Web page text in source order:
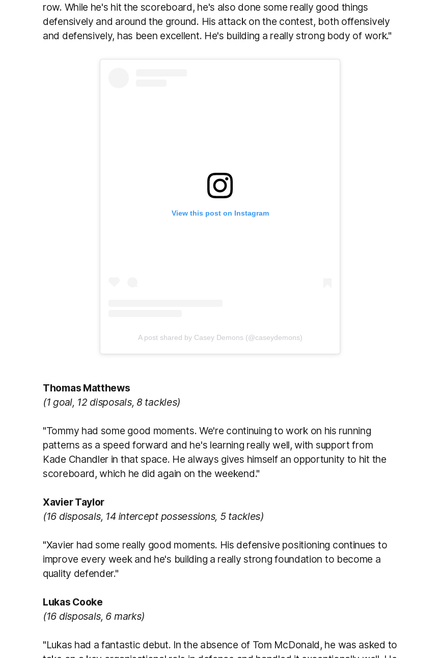
row. While he's hit the scoreboard, he's also done some really good things
defensively and around the ground. His attack on the contest, both offensively
and defensively, has been excellent. He's building a really strong body of work."
View this post on Instagram
A post shared by Casey Demons (@caseydemons)
Thomas Matthews
(1 goal, 12 disposals, 8 tackles)
"Tommy had some good moments. We're continuing to work on his running
patterns as a speed forward and he's learning really well, with support from
Kade Chandler in that space. He always gives himself an opportunity to hit the
scoreboard, which he did again on the weekend."
Xavier Taylor
(16 disposals, 14 intercept possessions, 5 tackles)
"Xavier had some really good moments. His defensive positioning continues to
improve every week and he's building a really strong foundation to become a
quality defender."
Lukas Cooke
(16 disposals, 6 marks)
"Lukas had a fantastic debut. In the absence of Tom McDonald, he was asked to